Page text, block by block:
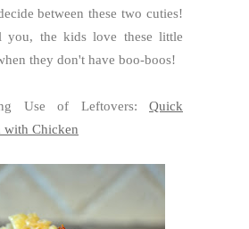
between these two cuties!
you, the kids love these little
they don't have boo-boos!
Use of Leftovers: Quick
with Chicken